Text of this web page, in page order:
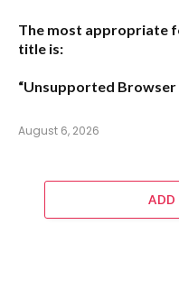
The most appropriate
title is:
“Unsupported Browser
August 6, 2026
ADD